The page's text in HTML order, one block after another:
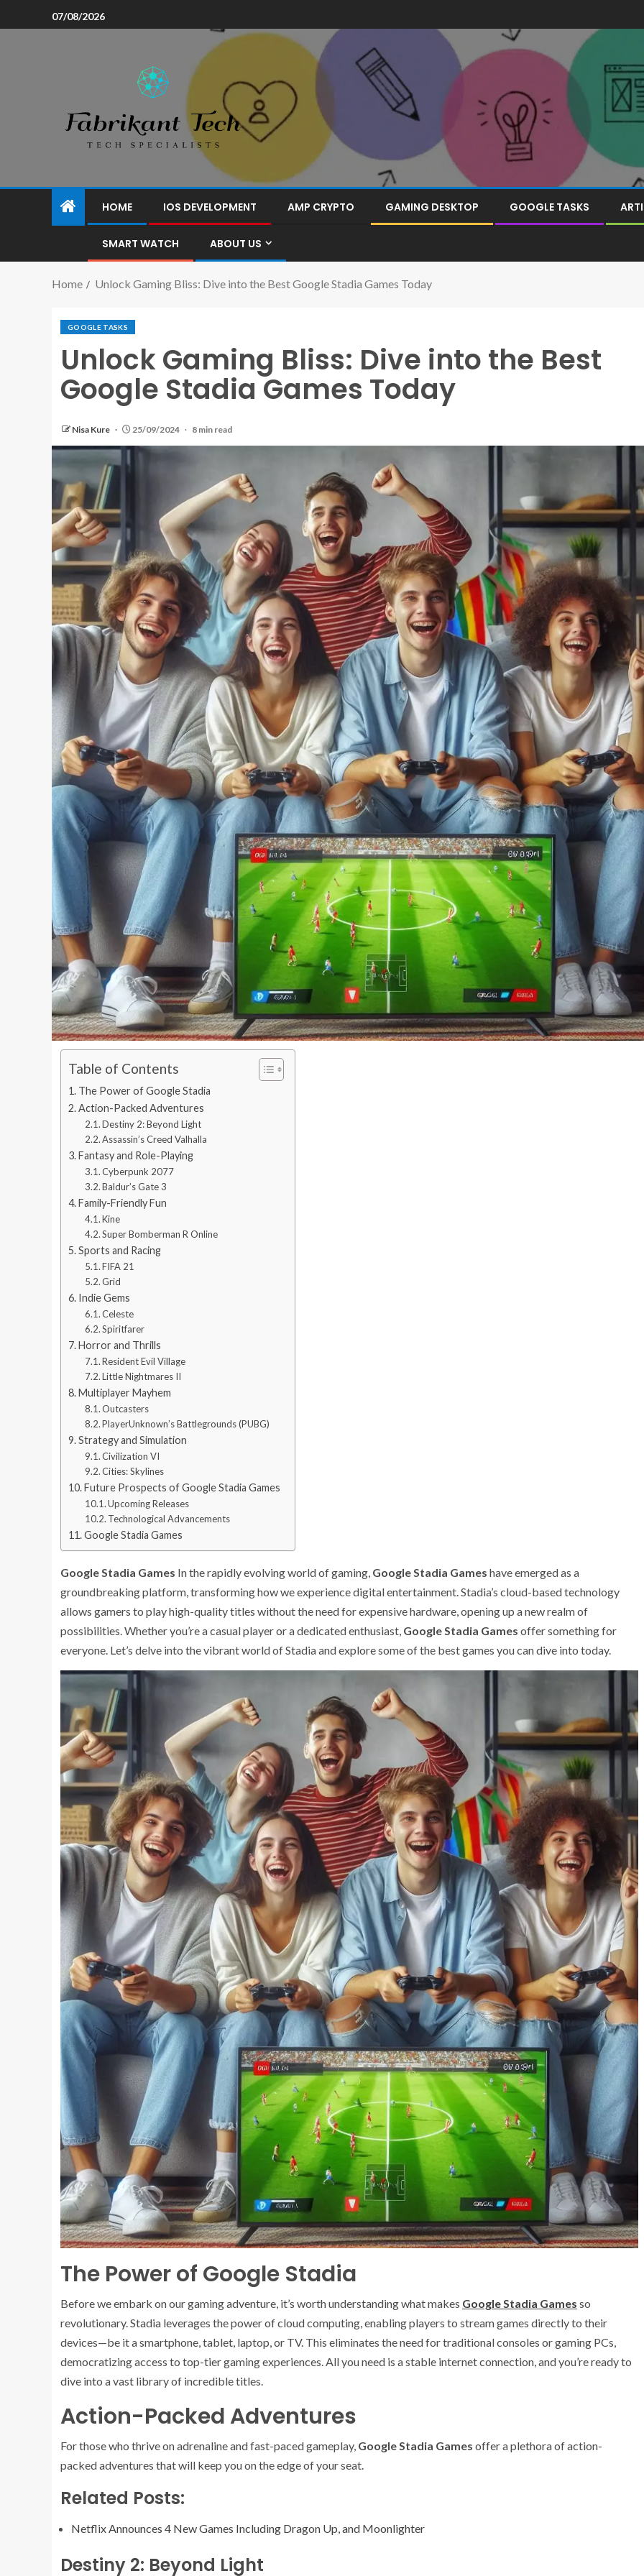
07/08/2026
HOME IOS DEVELOPMENT AMP CRYPTO GAMING DESKTOP GOOGLE TASKS
SMART WATCH ABOUT US
Home Unlock Gaming Bliss: Dive into the Best Google Stadia Games Today
GOOGLE TASKS
Unlock Gaming Bliss: Dive into the Best
Google Stadia Games Today
Nisa Kure 25/09/2024 8 min read
Table of Contents
The Power of Google Stadia
Action-Packed Adventures
Destiny 2: Beyond Light
Assassin’s Creed Valhalla
Fantasy and Role-Playing
Cyberpunk 2077
Baldur’s Gate 3
Family-Friendly Fun
Kine
Super Bomberman R Online
Sports and Racing
FIFA 21
Grid
Indie Gems
Celeste
Spiritfarer
Horror and Thrills
Resident Evil Village
Little Nightmares II
Multiplayer Mayhem
Outcasters
PlayerUnknown’s Battlegrounds (PUBG)
Strategy and Simulation
Civilization VI
Cities: Skylines
Future Prospects of Google Stadia Games
Upcoming Releases
Technological Advancements
Google Stadia Games
Google Stadia Games In the rapidly evolving world of gaming, Google Stadia Games have emerged as a
groundbreaking platform, transforming how we experience digital entertainment. Stadia’s cloud-based technology
allows gamers to play high-quality titles without the need for expensive hardware, opening up a new realm of
possibilities. Whether you’re a casual player or a dedicated enthusiast, Google Stadia Games offer something for
everyone. Let’s delve into the vibrant world of Stadia and explore some of the best games you can dive into today.
The Power of Google Stadia
Before we embark on our gaming adventure, it’s worth understanding what makes Google Stadia Games so
revolutionary. Stadia leverages the power of cloud computing, enabling players to stream games directly to their
devices—be it a smartphone, tablet, laptop, or TV. This eliminates the need for traditional consoles or gaming PCs,
democratizing access to top-tier gaming experiences. All you need is a stable internet connection, and you’re ready to
dive into a vast library of incredible titles.
Action-Packed Adventures
For those who thrive on adrenaline and fast-paced gameplay, Google Stadia Games offer a plethora of action-
packed adventures that will keep you on the edge of your seat.
Related Posts:
Netflix Announces 4 New Games Including Dragon Up, and Moonlighter
Destiny 2: Beyond Light